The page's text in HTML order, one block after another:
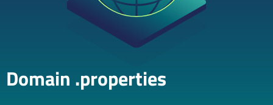
Domain .properties